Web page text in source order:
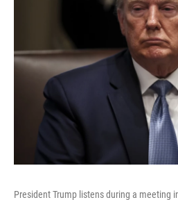
President Trump listens during a meeting